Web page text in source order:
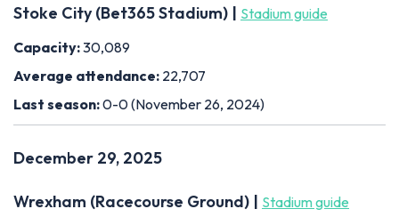
Stoke City (Bet365 Stadium) | Stadium guide
Capacity:30,089
Average attendance: 22,707
Last season:0-0 (November 26, 2024)
December 29, 2025
Wrexham (Racecourse Ground) | Stadium guide